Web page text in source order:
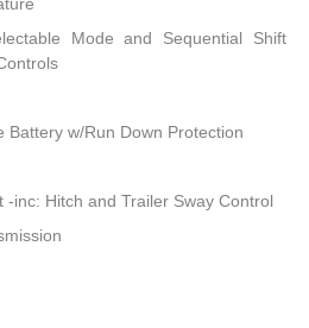
Mode and Sequential Shift
Battery w/Run Down Protection
-inc: Hitch and Trailer Sway Control